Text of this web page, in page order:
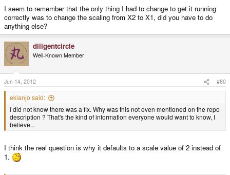
I seem to remember that the only thing I had to change to get it running
correctly was to change the scaling from X2 to X1, did you have to do
anything else?
diligentcircle
Well-Known Member
Jun 14, 2012 #80
ekianjo said:
I did not know there was a fix. Why was this not even mentioned on the repo
description ? That's the kind of information everyone would want to know, I
believe...
I think the real question is why it defaults to a scale value of 2 instead of
1.